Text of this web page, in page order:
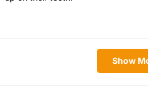
Show